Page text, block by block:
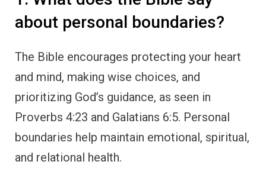
about personal boundaries?
The Bible encourages protecting your heart
and mind, making wise choices, and
prioritizing God’s guidance, as seen in
Proverbs 4:23 and Galatians 6:5. Personal
boundaries help maintain emotional, spiritual,
and relational health.